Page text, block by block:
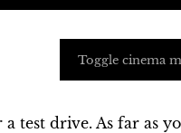
Toggle cinema
test drive. As far as